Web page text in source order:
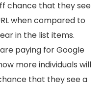
chance that they see
when compared to
in the list items.
paying for Google
more individuals will
that they see a